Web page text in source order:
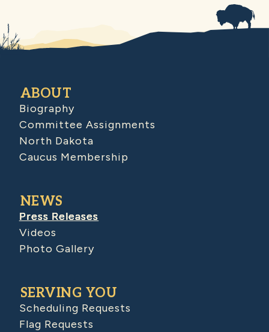
ABOUT
Biography
Committee Assignments
North Dakota
Caucus Membership
NEWS
Press Releases
Videos
Photo Gallery
SERVING YOU
Scheduling Requests
Flag Requests